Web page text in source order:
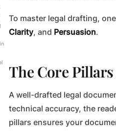
To master legal drafting,
Clarity, and Persuasion.
The Core
A well-drafted legal
technical accuracy, the
pillars ensures your